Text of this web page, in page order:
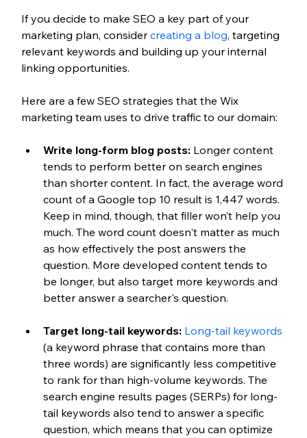
If you decide to make SEO a key part of your
marketing plan, consider creating a blog, targeting
relevant keywords and building up your internal
linking opportunities.
Here are a few SEO strategies that the Wix
marketing team uses to drive traffic to our domain:
Write long-form blog posts: Longer content
tends to perform better on search engines
than shorter content. In fact, the average word
count of a Google top 10 result is 1,447 words.
Keep in mind, though, that filler won’t help you
much. The word count doesn't matter as much
as how effectively the post answers the
question. More developed content tends to
be longer, but also target more keywords and
better answer a searcher's question.
Target long-tail keywords: Long-tail keywords
(a keyword phrase that contains more than
three words) are significantly less competitive
to rank for than high-volume keywords. The
search engine results pages (SERPs) for long-
tail keywords also tend to answer a specific
question, which means that you can optimize